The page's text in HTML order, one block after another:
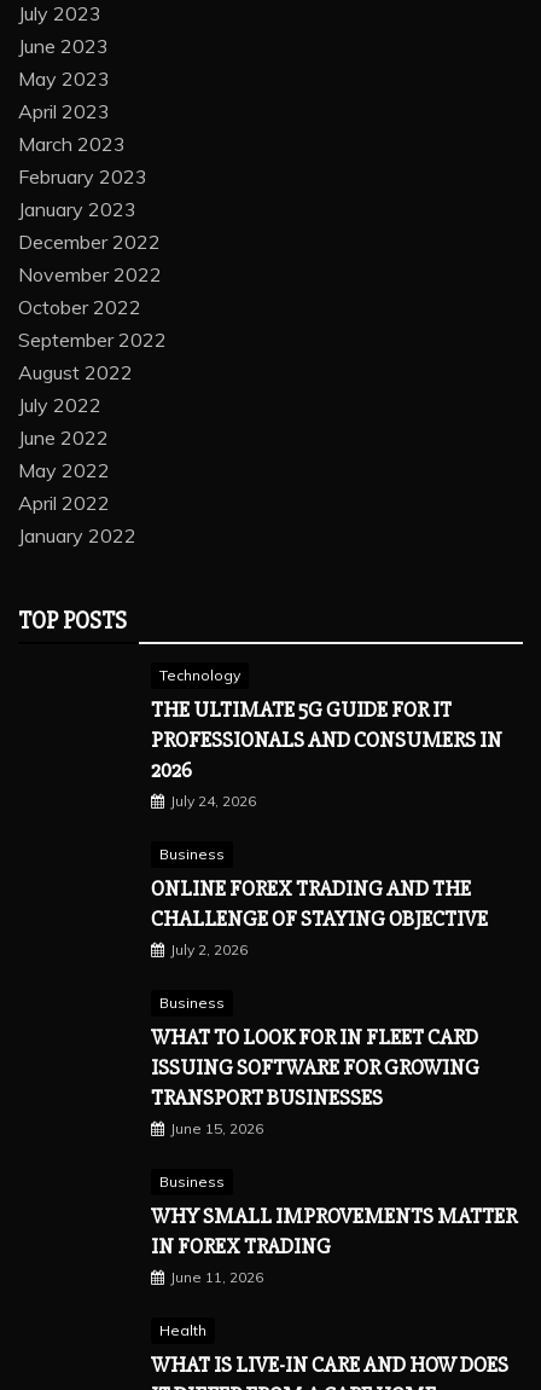
July 2023
June 2023
May 2023
April 2023
March 2023
February 2023
January 2023
December 2022
November 2022
October 2022
September 2022
August 2022
July 2022
June 2022
May 2022
April 2022
January 2022
TOP POSTS
Technology
THE ULTIMATE 5G GUIDE FOR IT
PROFESSIONALS AND CONSUMERS IN
2026
July 24, 2026
Business
ONLINE FOREX TRADING AND THE
CHALLENGE OF STAYING OBJECTIVE
July 2, 2026
Business
WHAT TO LOOK FOR IN FLEET CARD
ISSUING SOFTWARE FOR GROWING
TRANSPORT BUSINESSES
June 15, 2026
Business
WHY SMALL IMPROVEMENTS MATTER
IN FOREX TRADING
June 11, 2026
Health
WHAT IS LIVE-IN CARE AND HOW DOES